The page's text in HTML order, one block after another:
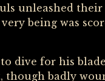
unleashed their
being was
dive for his
though badly